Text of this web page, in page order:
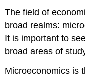
The field of
broad realms:
It is important to
broad areas of
Microeconomics is